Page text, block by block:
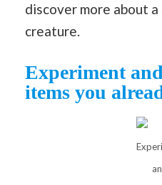
discover more about
creature.
Experiment
items you